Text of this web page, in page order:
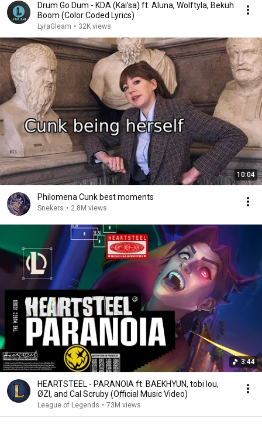
Drum Go Dum - KDA (Kai’sa) ft. Aluna, Wolftyla, Bekuh
Boom (Color Coded Lyrics)
LyraGleam • 32K views
10:04
Philomena Cunk best moments
Snekers • 2.8M views
3:44
HEARTSTEEL - PARANOIA ft. BAEKHYUN, tobi lou,
ØZI, and Cal Scruby (Official Music Video)
League of Legends • 73M views